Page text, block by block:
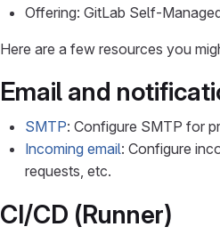
Offering: GitLab Self-
Here are a few resources you
Email and
SMTP: Configure SMTP for
Incoming email: Configure
requests, etc.
CI/CD (Runner)